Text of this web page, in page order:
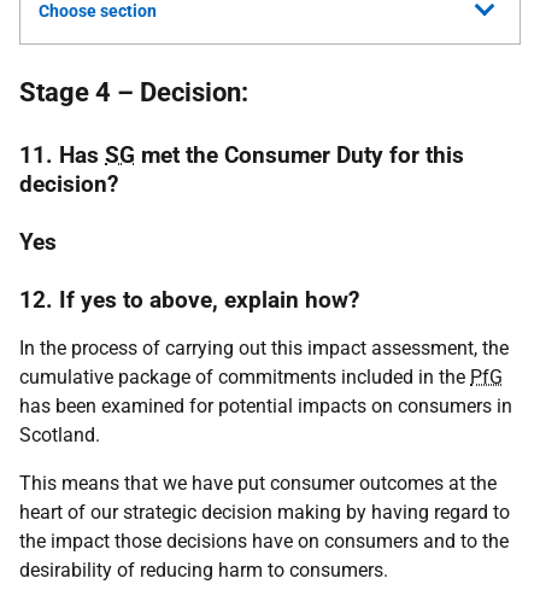
Choose section
Stage 4 – Decision:
11. Has SG met the Consumer Duty for this
decision?
Yes
12. If yes to above, explain how?
In the process of carrying out this impact assessment, the
cumulative package of commitments included in the PfG
has been examined for potential impacts on consumers in
Scotland.
This means that we have put consumer outcomes at the
heart of our strategic decision making by having regard to
the impact those decisions have on consumers and to the
desirability of reducing harm to consumers.